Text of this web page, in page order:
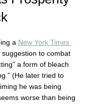
a New York Times
suggestion to combat
a form of bleach
(He later tried to
he was being
worse than being